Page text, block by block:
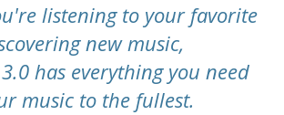
listening to your favorite
new music,
has everything you need
music to the fullest.